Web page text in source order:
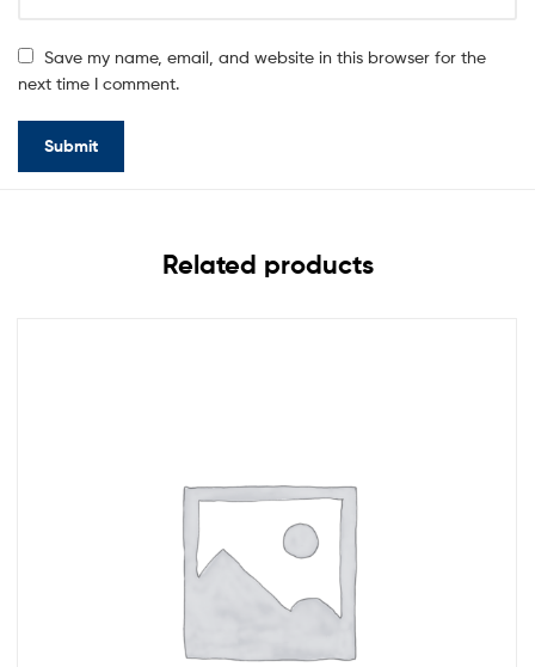
Save my name, email, and website in this browser for the
next time I comment.
Related products